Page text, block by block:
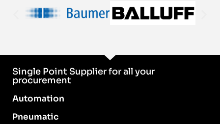
Single Point Supplier for all your
procurement
Automation
Pneumatic